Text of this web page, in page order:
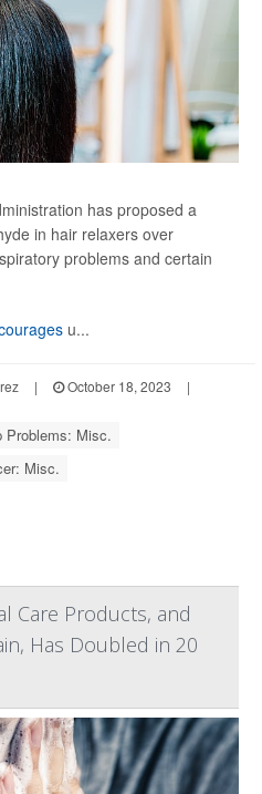
has proposed a
in hair relaxers over
problems and certain
u...
| October 18, 2023
|
Problems: Misc.
Misc.
Care Products, and
Has Doubled in 20